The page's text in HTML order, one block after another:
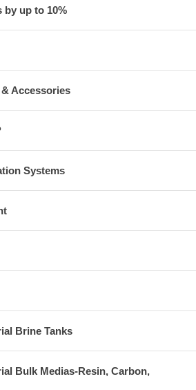
by up to 10%
Accessories
Systems
Brine Tanks
Bulk Medias-Resin, Carbon,